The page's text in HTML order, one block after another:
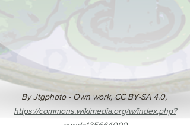
By Jtgphoto - Own work, CC BY-SA 4.0,
https://commons.wikimedia.org/w/index.php?